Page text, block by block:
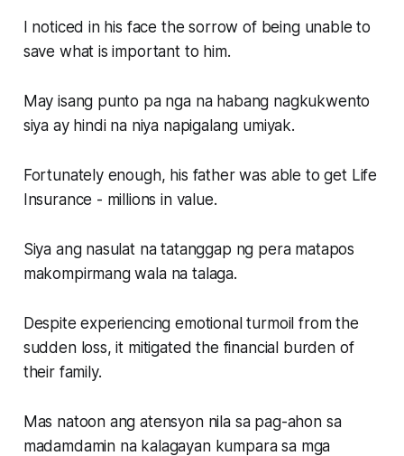
I noticed in his face the sorrow of being unable to
save what is important to him.
May isang punto pa nga na habang nagkukwento
siya ay hindi na niya napigalang umiyak.
Fortunately enough, his father was able to get Life
Insurance - millions in value.
Siya ang nasulat na tatanggap ng pera matapos
makompirmang wala na talaga.
Despite experiencing emotional turmoil from the
sudden loss, it mitigated the financial burden of
their family.
Mas natoon ang atensyon nila sa pag-ahon sa
madamdamin na kalagayan kumpara sa mga